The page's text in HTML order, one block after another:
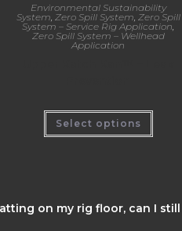
Environmental Sustainability
System Zero Spill System Zero Spill
System – Service Rig Application
Zero Spill System – Wellhead
Application
Select options
on my rig floor, can I still